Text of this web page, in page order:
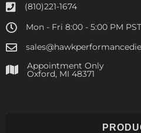
(810)221-1674
Mon - Fri 8:00 - 5:00 PM PST
Appointment Only
​Oxford, MI 48371